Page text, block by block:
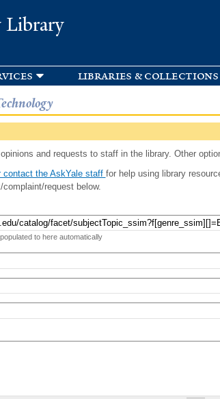
Library
libraries & collections
and requests to staff in the library. Other
the AskYale staff for help using library
request below.
to here automatically